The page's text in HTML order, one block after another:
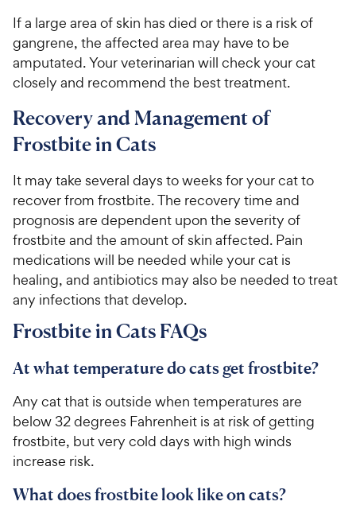
If a large area of skin has died or there is a risk of
gangrene, the affected area may have to be
amputated. Your veterinarian will check your cat
closely and recommend the best treatment.
Recovery and Management of
Frostbite in Cats
It may take several days to weeks for your cat to
recover from frostbite. The recovery time and
prognosis are dependent upon the severity of
frostbite and the amount of skin affected. Pain
medications will be needed while your cat is
healing, and antibiotics may also be needed to treat
any infections that develop.
Frostbite in Cats FAQs
At what temperature do cats get frostbite?
Any cat that is outside when temperatures are
below 32 degrees Fahrenheit is at risk of getting
frostbite, but very cold days with high winds
increase risk.
What does frostbite look like on cats?